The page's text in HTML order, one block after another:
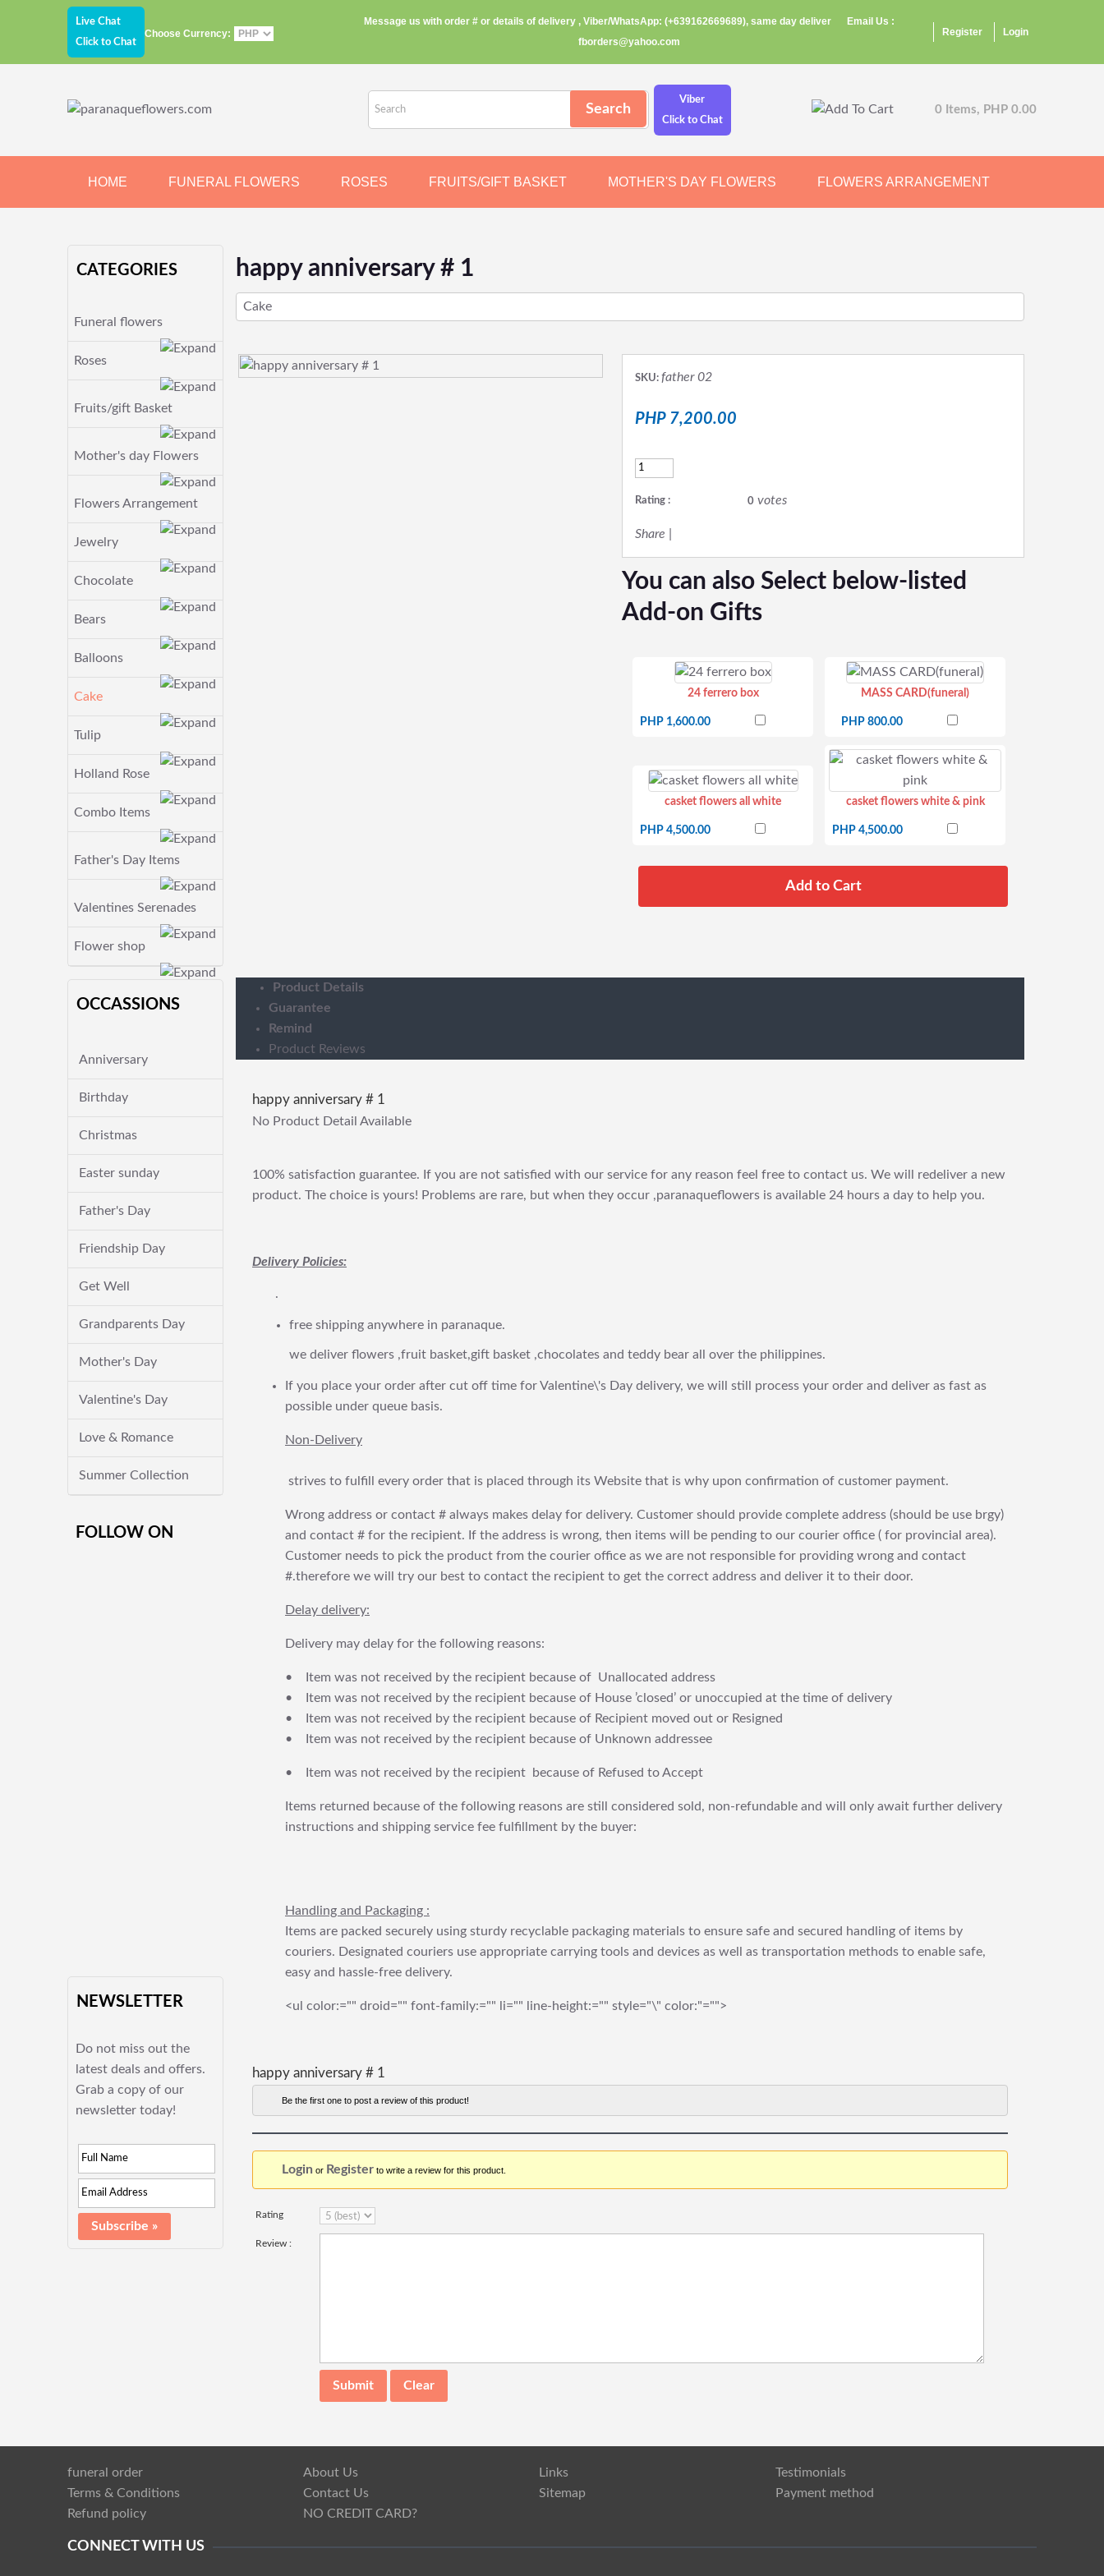
Live Chat
Click to Chat
Choose Currency:
Message us with order # or details of delivery , Viber/WhatsApp: (+639162669689), same day deliver
Email Us :
fborders@yahoo.com
Register Login
Viber
Click to Chat
0 Items, PHP 0.00
HOME FUNERAL FLOWERS ROSES FRUITS/GIFT BASKET MOTHER'S DAY FLOWERS FLOWERS ARRANGEMENT
CATEGORIES
Funeral flowers
Roses
Fruits/gift Basket
Mother's day Flowers
Flowers Arrangement
Jewelry
Chocolate
Bears
Balloons
Cake
Tulip
Holland Rose
Combo Items
Father's Day Items
Valentines Serenades
Flower shop
OCCASSIONS
Anniversary
Birthday
Christmas
Easter sunday
Father's Day
Friendship Day
Get Well
Grandparents Day
Mother's Day
Valentine's Day
Love & Romance
Summer Collection
FOLLOW ON
NEWSLETTER
Do not miss out the
latest deals and offers.
Grab a copy of our
newsletter today!
happy anniversary # 1
Cake
SKU: father 02
PHP 7,200.00
Rating : 0 votes
Share
You can also Select below-listed
Add-on Gifts
24 ferrero box
PHP 1,600.00
MASS CARD(funeral)
PHP 800.00
casket flowers all white
PHP 4,500.00
casket flowers white & pink
PHP 4,500.00
Product Details
Guarantee
Remind
Product Reviews
happy anniversary # 1
No Product Detail Available
100% satisfaction guarantee. If you are not satisfied with our service for any reason feel free to contact us. We will redeliver a new
product. The choice is yours! Problems are rare, but when they occur ,paranaqueflowers is available 24 hours a day to help you.
Delivery Policies:
.
free shipping anywhere in paranaque.
we deliver flowers ,fruit basket,gift basket ,chocolates and teddy bear all over the philippines.
If you place your order after cut off time for Valentine\'s Day delivery, we will still process your order and deliver as fast as
possible under queue basis.
Non-Delivery
strives to fulfill every order that is placed through its Website that is why upon confirmation of customer payment.
Wrong address or contact # always makes delay for delivery. Customer should provide complete address (should be use brgy)
and contact # for the recipient. If the address is wrong, then items will be pending to our courier office ( for provincial area).
Customer needs to pick the product from the courier office as we are not responsible for providing wrong and contact
#.therefore we will try our best to contact the recipient to get the correct address and deliver it to their door.
Delay delivery:
Delivery may delay for the following reasons:
• Item was not received by the recipient because of Unallocated address
• Item was not received by the recipient because of House ’closed’ or unoccupied at the time of delivery
• Item was not received by the recipient because of Recipient moved out or Resigned
• Item was not received by the recipient because of Unknown addressee
• Item was not received by the recipient because of Refused to Accept
Items returned because of the following reasons are still considered sold, non-refundable and will only await further delivery
instructions and shipping service fee fulfillment by the buyer:
Handling and Packaging :
Items are packed securely using sturdy recyclable packaging materials to ensure safe and secured handling of items by
couriers. Designated couriers use appropriate carrying tools and devices as well as transportation methods to enable safe,
easy and hassle-free delivery.
<ul color:="" droid="" font-family:="" li="" line-height:="" style="\" color:"="">
happy anniversary # 1
Be the first one to post a review of this product!
Login or Register to write a review for this product.
Rating
Review :
funeral order About Us Links
Testimonials
Terms & Conditions
Contact Us Sitemap
Payment method
Refund policy
NO CREDIT CARD?
CONNECT WITH US